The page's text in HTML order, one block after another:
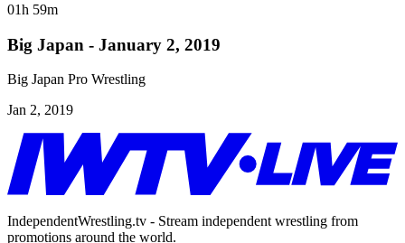
01h 59m
Big Japan - January 2, 2019
Big Japan Pro Wrestling
Jan 2, 2019
IndependentWrestling.tv - Stream independent wrestling from
promotions around the world.